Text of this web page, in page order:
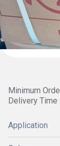
Minimum
Delivery Time
Application